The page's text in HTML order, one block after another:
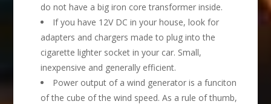
do not have a big iron core transformer inside.
If you have 12V DC in your house, look for
adapters and chargers made to plug into the
cigarette lighter socket in your car. Small,
inexpensive and generally efficient.
Power output of a wind generator is a funciton
of the cube of the wind speed. As a rule of thumb,